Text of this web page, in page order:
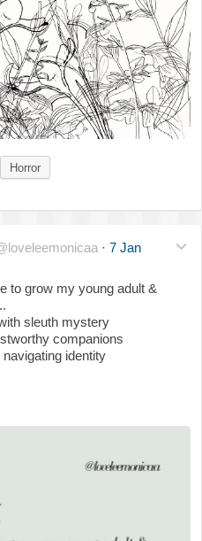
Horror
· 7 Jan
to grow my young adult &
sleuth mystery
companions
identity